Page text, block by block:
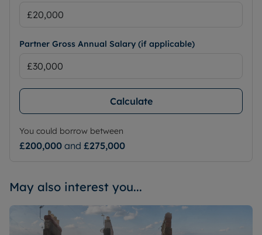
Partner Gross Annual Salary (if applicable)
Calculate
You could borrow between
£200,000 and £275,000
May also interest you...